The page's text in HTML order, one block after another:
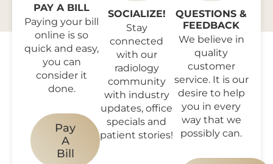
PAY A BILL
Paying your bill
online is so
quick and easy,
you can
consider it
done.
Pay
A
Bill
SOCIALIZE!
Stay
connected
with our
radiology
community
with industry
updates, office
specials and
patient stories!
QUESTIONS &
FEEDBACK
We believe in
quality
customer
service. It is our
desire to help
you in every
way that we
possibly can.